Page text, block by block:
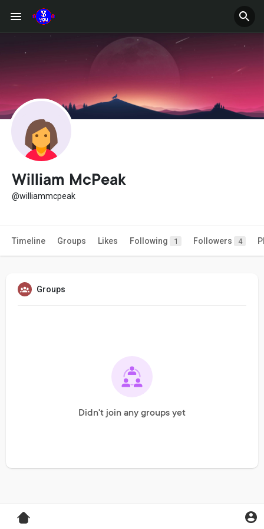
William McPeak
@williammcpeak
Timeline Groups Likes Following 1 Followers 4
Groups
Didn't join any groups yet